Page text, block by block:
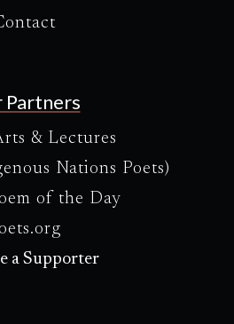
Partners
& Lectures
Nations Poets)
of the Day
a Supporter